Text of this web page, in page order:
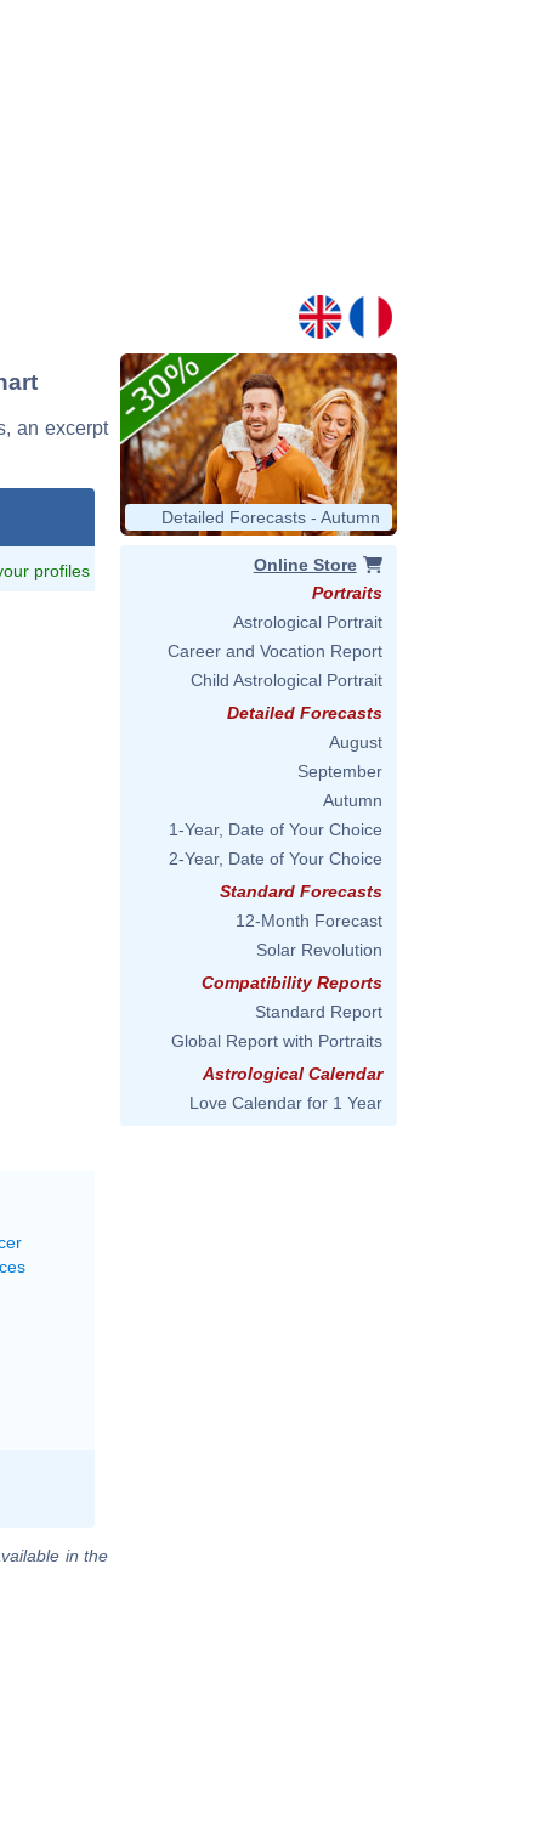
an excerpt
profiles
in the
Detailed Forecasts - Autumn
Online Store
Portraits
Astrological Portrait
Career and Vocation Report
Child Astrological Portrait
Detailed Forecasts
August
September
Autumn
1-Year, Date of Your Choice
2-Year, Date of Your Choice
Standard Forecasts
12-Month Forecast
Solar Revolution
Compatibility Reports
Standard Report
Global Report with Portraits
Astrological Calendar
Love Calendar for 1 Year